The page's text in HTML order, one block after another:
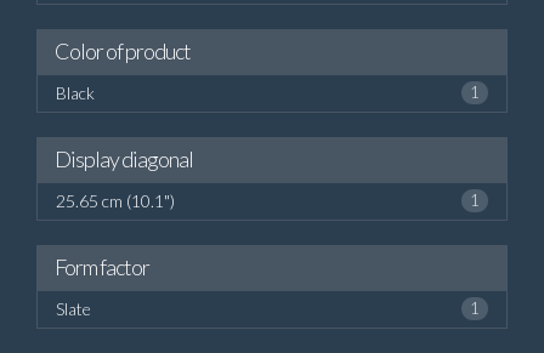
Color of product
Black 1
Display diagonal
25.65 cm (10.1") 1
Form factor
Slate 1